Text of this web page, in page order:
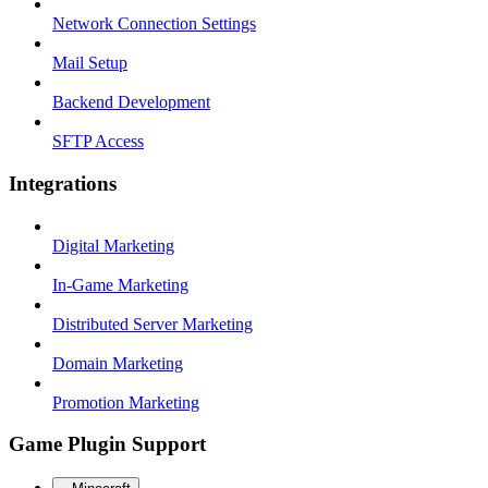
Network Connection Settings
Mail Setup
Backend Development
SFTP Access
Integrations
Digital Marketing
In-Game Marketing
Distributed Server Marketing
Domain Marketing
Promotion Marketing
Game Plugin Support